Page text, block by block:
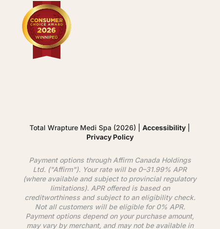
Total Wrapture Medi Spa (2026) |Accessibility
Privacy Policy
Payment options throughAffirmCanada Holdings
Ltd. ("Affirm"). Your rate will be 0–31.99% APR
(where available and subject to provincial regulatory
limitations). APR offered is based on
creditworthiness and subject to an eligibility check.
Not all customers will be eligible for 0% APR.
Payment options depend on your purchase amount,
may vary by merchant, and may not be available in